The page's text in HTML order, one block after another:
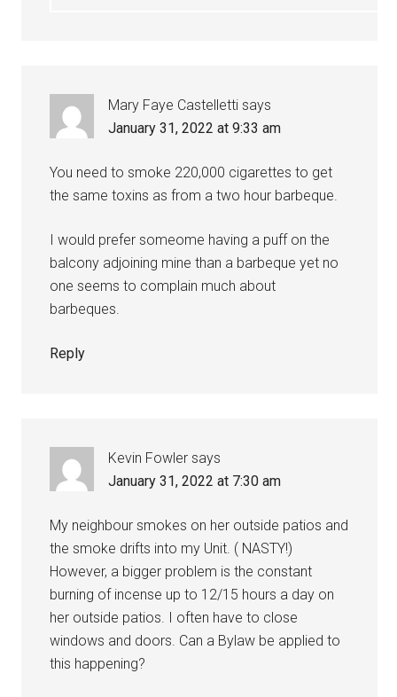
Mary Faye Castelletti says
January 31, 2022 at 9:33 am
You need to smoke 220,000 cigarettes to get
the same toxins as from a two hour barbeque.
I would prefer someome having a puff on the
balcony adjoining mine than a barbeque yet no
one seems to complain much about
barbeques.
Reply
Kevin Fowler says
January 31, 2022 at 7:30 am
My neighbour smokes on her outside patios and
the smoke drifts into my Unit. ( NASTY!)
However, a bigger problem is the constant
burning of incense up to 12/15 hours a day on
her outside patios. I often have to close
windows and doors. Can a Bylaw be applied to
this happening?